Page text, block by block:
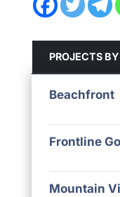
PROJECTS
Beachfront
Frontline
Mountain